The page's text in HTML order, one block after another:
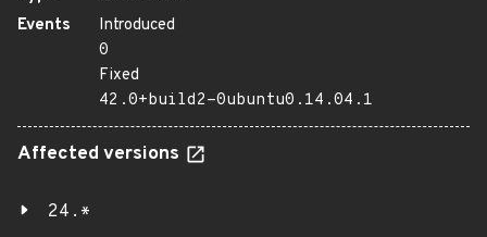
Events
Introduced
0
Fixed
42.0+build2-0ubuntu0.14.04.1
Affected versions
24.*